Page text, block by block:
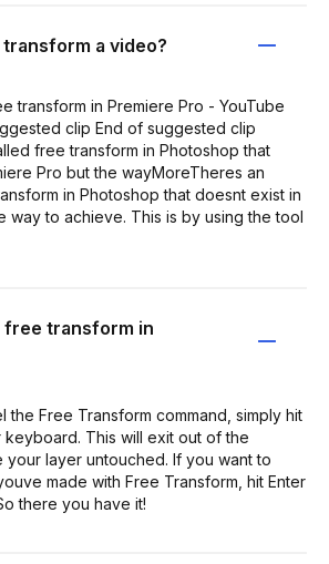
a video?
transform in Premiere Pro - YouTube
clip End of suggested clip
free transform in Photoshop that
Pro but the wayMoreTheres an
in Photoshop that doesnt exist in
way to achieve. This is by using the tool
free transform in
the Free Transform command, simply hit
This will exit out of the
your layer untouched. If you want to
made with Free Transform, hit Enter
there you have it!